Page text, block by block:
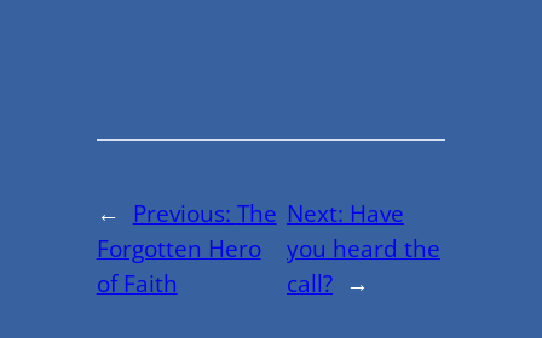
← Previous: The
Forgotten Hero
of Faith
Next: Have
you heard the
call? →